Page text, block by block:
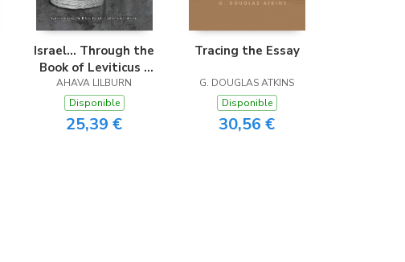
Israel... Through the
Book of Leviticus -
Easy Reader Edition
AHAVA LILBURN
Disponible
25,39 €
Tracing the Essay
G. DOUGLAS ATKINS
Disponible
30,56 €